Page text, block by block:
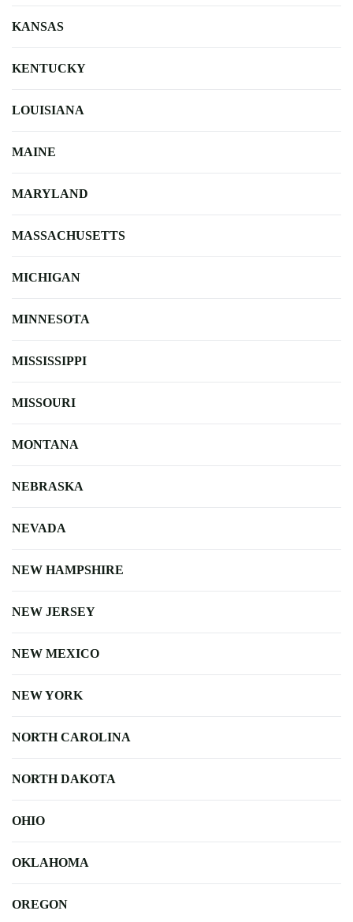
KANSAS
KENTUCKY
LOUISIANA
MAINE
MARYLAND
MASSACHUSETTS
MICHIGAN
MINNESOTA
MISSISSIPPI
MISSOURI
MONTANA
NEBRASKA
NEVADA
NEW HAMPSHIRE
NEW JERSEY
NEW MEXICO
NEW YORK
NORTH CAROLINA
NORTH DAKOTA
OHIO
OKLAHOMA
OREGON